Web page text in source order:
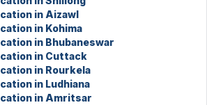
in Aizawl
in Kohima
in Bhubaneswar
in Cuttack
in Rourkela
in Ludhiana
in Amritsar